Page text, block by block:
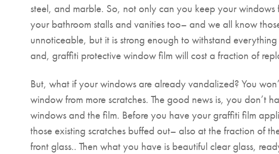
steel, and marble. So, not only can you keep your windows
your bathroom stalls and vanities too– and we all know
unnoticeable, but it is strong enough to withstand
and, graffiti protective window film will cost a fraction of
But, what if your windows are already vandalized? You
window from more scratches. The good news is, you don’t
windows and the film. Before you have your graffiti film
those existing scratches buffed out– also at the fraction of
front glass.. Then what you have is beautiful clear glass,